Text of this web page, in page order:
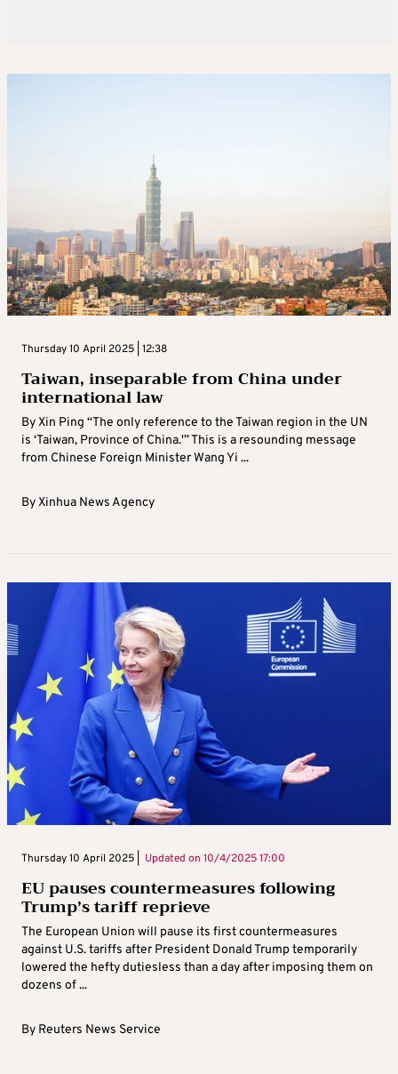
Thursday 10 April 2025 | 12:38
Taiwan, inseparable from China under
international law
By Xin Ping “The only reference to the Taiwan region in the UN
is ‘Taiwan, Province of China.'” This is a resounding message
from Chinese Foreign Minister Wang Yi ...
ByXinhua News Agency
Thursday 10 April 2025 | Updated on 10/4/2025 17:00
EU pauses countermeasures following
Trump’s tariff reprieve
The European Union will pause its first countermeasures
against U.S. tariffs after President Donald Trump temporarily
lowered the hefty dutiesless than a day after imposing them on
dozens of ...
By Reuters News Service